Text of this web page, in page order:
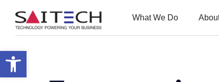
Open toolbar
What We Do